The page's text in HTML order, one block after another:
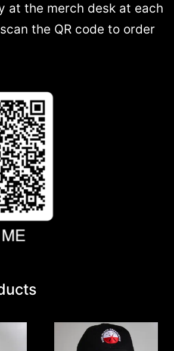
at the merch desk at each
the QR code to order